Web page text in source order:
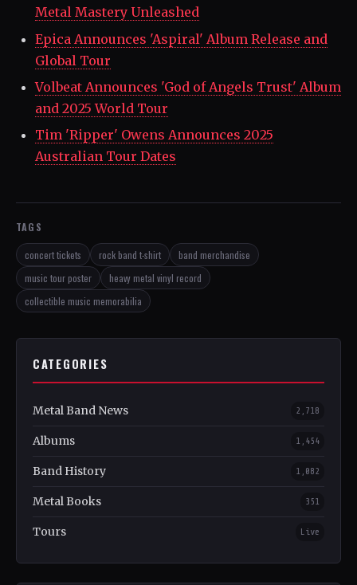
Metal Mastery Unleashed
Epica Announces 'Aspiral' Album Release and
Global Tour
Volbeat Announces 'God of Angels Trust' Album
and 2025 World Tour
Tim 'Ripper' Owens Announces 2025
Australian Tour Dates
TAGS
concert tickets rock band t-shirt
band merchandise
music tour poster
heavy metal vinyl record
collectible music memorabilia
CATEGORIES
Metal Band News 2,718
Albums 1,454
Band History 1,082
Metal Books 351
Tours Live